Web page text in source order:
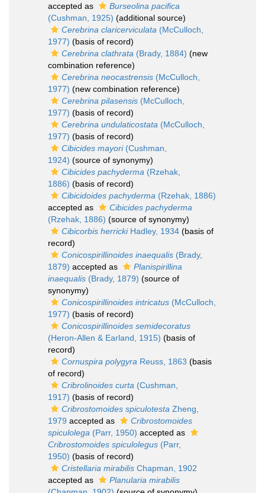
accepted as
Burseolina pacifica
(Cushman, 1925) (additional source)
Cerebrina claricerviculata (McCulloch,
1977) (basis of record)
Cerebrina clathrata (Brady, 1884) (new
combination reference)
Cerebrina neocastrensis (McCulloch,
1977) (new combination reference)
Cerebrina pilasensis (McCulloch,
1977) (basis of record)
Cerebrina undulaticostata (McCulloch,
1977) (basis of record)
Cibicides mayori(Cushman,
1924) (source of synonymy)
Cibicides pachyderma (Rzehak,
1886) (basis of record)
Cibicidoides pachyderma (Rzehak, 1886)
accepted as
Cibicides pachyderma
(Rzehak, 1886) (source of synonymy)
Cibicorbis herrickiHadley, 1934 (basis of
record)
Conicospirillinoides inaequalis (Brady,
1879) accepted as
Planispirillina
inaequalis (Brady, 1879) (source of
synonymy)
Conicospirillinoides intricatus (McCulloch,
1977) (basis of record)
Conicospirillinoides semidecoratus
(Heron-Allen & Earland, 1915) (basis of
record)
Cornuspira polygyra Reuss, 1863 (basis
of record)
Cribrolinoides curta (Cushman,
1917) (basis of record)
Cribrostomoides spiculotesta Zheng,
1979 accepted as
Cribrostomoides
spiculolega (Parr, 1950) accepted as
Cribrostomoides spiculolegus (Parr,
1950) (basis of record)
Cristellaria mirabilis Chapman, 1902
accepted as
Planularia mirabilis